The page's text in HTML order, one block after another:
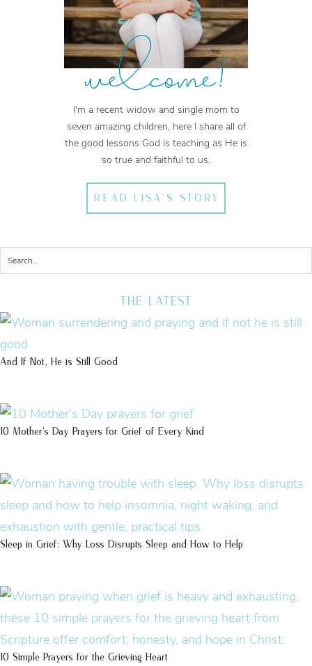
welcome!
I'm a recent widow and single mom to
seven amazing children, here I share all of
the good lessons God is teaching as He is
so true and faithful to us.
READ LISA'S STORY
THE LATEST
And If Not, He is Still Good
10 Mother’s Day Prayers for Grief of Every Kind
Sleep in Grief: Why Loss Disrupts Sleep and How to Help
10 Simple Prayers for the Grieving Heart